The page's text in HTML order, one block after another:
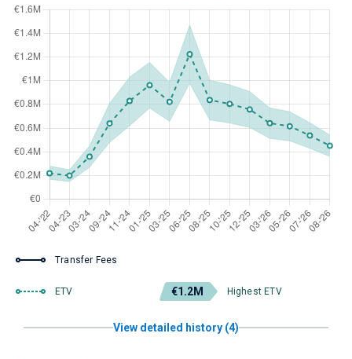
Transfer Fees
ETV €1.2M Highest ETV
View detailed history (4)